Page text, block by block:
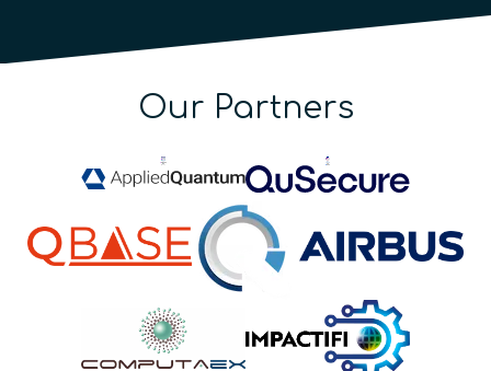
Our Partners